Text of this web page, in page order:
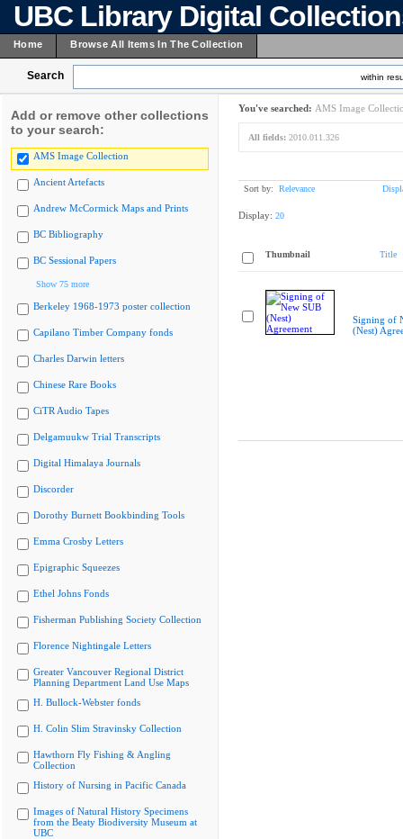
UBC Library Digital
Home Browse All Items In The Collection
Search within
Add or remove other collections
to your search:
AMS Image Collection
Ancient Artefacts
Andrew McCormick Maps and Prints
BC Bibliography
BC Sessional Papers
Show 75 more
Berkeley 1968-1973 poster collection
Capilano Timber Company fonds
Charles Darwin letters
Chinese Rare Books
CiTR Audio Tapes
Delgamuukw Trial Transcripts
Digital Himalaya Journals
Discorder
Dorothy Burnett Bookbinding Tools
Emma Crosby Letters
Epigraphic Squeezes
Ethel Johns Fonds
Fisherman Publishing Society Collection
Florence Nightingale Letters
Greater Vancouver Regional District
Planning Department Land Use Maps
H. Bullock-Webster fonds
H. Colin Slim Stravinsky Collection
Hawthorn Fly Fishing & Angling
Collection
History of Nursing in Pacific Canada
Images of Natural History Specimens
from the Beaty Biodiversity Museum at
UBC
You've searched: AMS Image
All fields: 2010.011.326
Sort by: Relevance
Display: 20
Thumbnail Title
Signing of
(Nest)